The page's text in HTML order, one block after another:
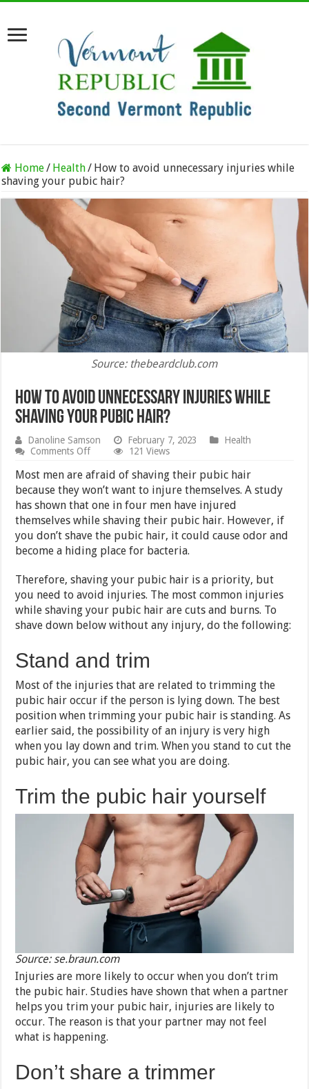
Home/ Health/ How to avoid unnecessary injuries while
shaving your pubic hair?
Source: thebeardclub.com
How to avoid unnecessary injuries while
shaving your pubic hair?
Danoline Samson February 7, 2023
Health
Comments Offon
to
avoid
unnecessary
injuries
while
shaving
your
pubic
hair?
121 Views
Most men are afraid of shaving their pubic hair
because they won’t want to injure themselves. A study
has shown that one in four men have injured
themselves while shaving their pubic hair. However, if
you don’t shave the pubic hair, it could cause odor and
become a hiding place for bacteria.
Therefore, shaving your pubic hair is a priority, but
you need to avoid injuries. The most common injuries
while shaving your pubic hair are cuts and burns. To
shave down below without any injury, do the following:
Stand and trim
Most of the injuries that are related to trimming the
pubic hair occur if the person is lying down. The best
position when trimming your pubic hair is standing. As
earlier said, the possibility of an injury is very high
when you lay down and trim. When you stand to cut the
pubic hair, you can see what you are doing.
Trim the pubic hair yourself
Source: se.braun.com
Injuries are more likely to occur when you don’t trim
the pubic hair. Studies have shown that when a partner
helps you trim your pubic hair, injuries are likely to
occur. The reason is that your partner may not feel
what is happening.
Don’t share a trimmer